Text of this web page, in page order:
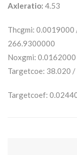
Axleratio: 4.53
Thcgmi:
266.9300000
Noxgmi:
Targetcoe: 38.020
Targetcoef: